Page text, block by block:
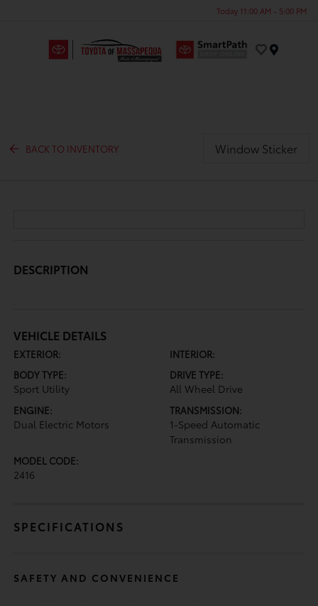
Today 11:00 AM - 5:00 PM
BACK TO INVENTORY Window Sticker
DESCRIPTION
VEHICLE DETAILS
EXTERIOR:
INTERIOR:
BODY TYPE:
Sport Utility
DRIVE TYPE:
All Wheel Drive
ENGINE:
Dual Electric Motors
TRANSMISSION:
1-Speed Automatic
Transmission
MODEL CODE:
2416
SPECIFICATIONS
SAFETY AND CONVENIENCE